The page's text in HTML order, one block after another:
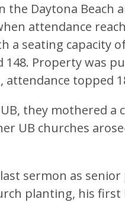
Daytona Beach
attendance
a seating capacity
Property was
attendance topped
they mothered a
UB churches
sermon as
planting, his first